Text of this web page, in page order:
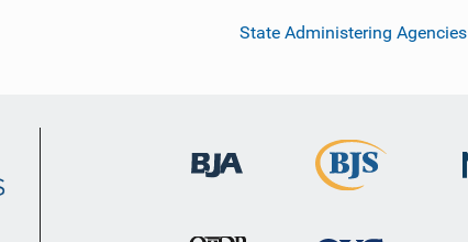
State Administering Agencies